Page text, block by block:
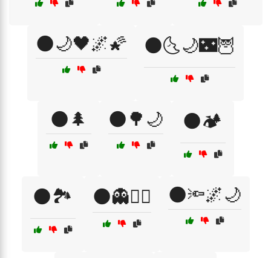
🌑🌙🖤🌌🌠 🌑🌜🌙🌃🦉
🌑🌲 🌑🌳🌙 🌑🏕️
🌑🏞️ 🌑👻🧙‍♀️ 🌑🔦🌌🌙